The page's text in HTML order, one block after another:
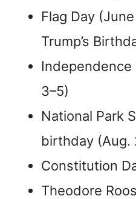
Flag Day
Trump’s
3–5)
National Park
birthday (Aug.
Constitution
Theodore